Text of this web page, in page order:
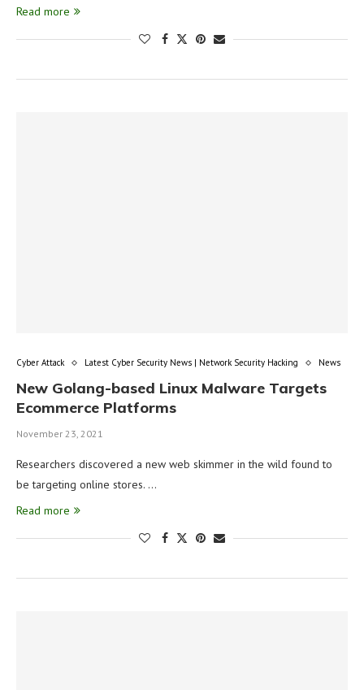
Read more
Cyber Attack Latest Cyber Security News | Network Security Hacking News
New Golang-based Linux Malware Targets
Ecommerce Platforms
November 23, 2021
Researchers discovered a new web skimmer in the wild found to
be targeting online stores. …
Read more